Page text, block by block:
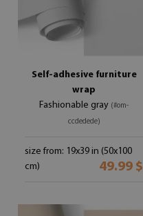
Self-adhesive furniture
wrap
Fashionable gray (#om-
ccdedede)
size from: 19x39 in (50x100
cm)
49.99 $